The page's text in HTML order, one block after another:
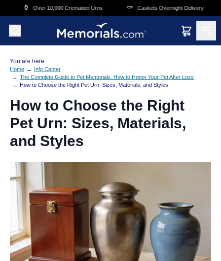
Skip to main content
10,000 Cremation Urns ⚰️ Caskets Overnight Delivery 🛒
You are here:
Home → Info Center
→ The Complete Guide to Pet Memorials: How to Honor Your Pet After Loss
→ How to Choose the Right Pet Urn: Sizes, Materials, and Styles
How to Choose the Right
Pet Urn: Sizes, Materials,
and Styles